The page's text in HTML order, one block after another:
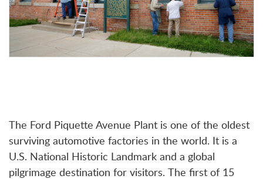
The Ford Piquette Avenue Plant is one of the oldest
surviving automotive factories in the world. It is a
U.S. National Historic Landmark and a global
pilgrimage destination for visitors. The first of 15